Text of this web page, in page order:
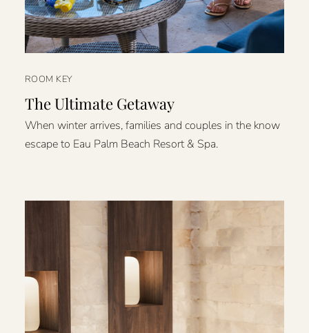
ROOM KEY
The Ultimate Getaway
When winter arrives, families and couples in the know
escape to Eau Palm Beach Resort & Spa.